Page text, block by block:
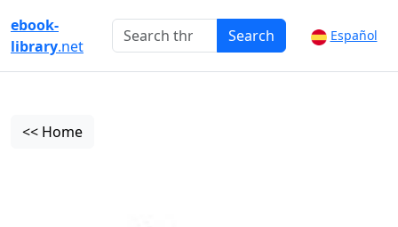
ebook-
library.net
Search Español
<< Home